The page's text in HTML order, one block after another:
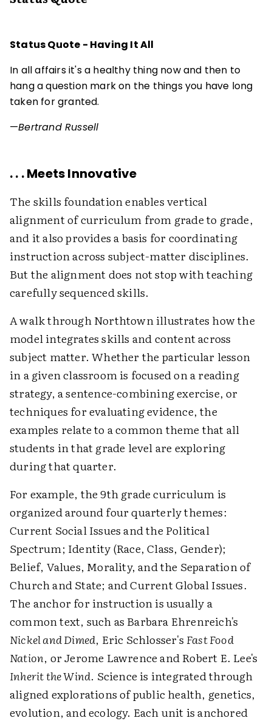
Status Quote - Having It All
In all affairs it's a healthy thing now and then to
hang a question mark on the things you have long
taken for granted.
—Bertrand Russell
. . . Meets Innovative
The skills foundation enables vertical
alignment of curriculum from grade to grade,
and it also provides a basis for coordinating
instruction across subject-matter disciplines.
But the alignment does not stop with teaching
carefully sequenced skills.
A walk through Northtown illustrates how the
model integrates skills and content across
subject matter. Whether the particular lesson
in a given classroom is focused on a reading
strategy, a sentence-combining exercise, or
techniques for evaluating evidence, the
examples relate to a common theme that all
students in that grade level are exploring
during that quarter.
For example, the 9th grade curriculum is
organized around four quarterly themes:
Current Social Issues and the Political
Spectrum; Identity (Race, Class, Gender);
Belief, Values, Morality, and the Separation of
Church and State; and Current Global Issues.
The anchor for instruction is usually a
common text, such as Barbara Ehrenreich's
Nickel and Dimed, Eric Schlosser's Fast Food
Nation, or Jerome Lawrence and Robert E. Lee's
Inherit the Wind. Science is integrated through
aligned explorations of public health, genetics,
evolution, and ecology. Each unit is anchored